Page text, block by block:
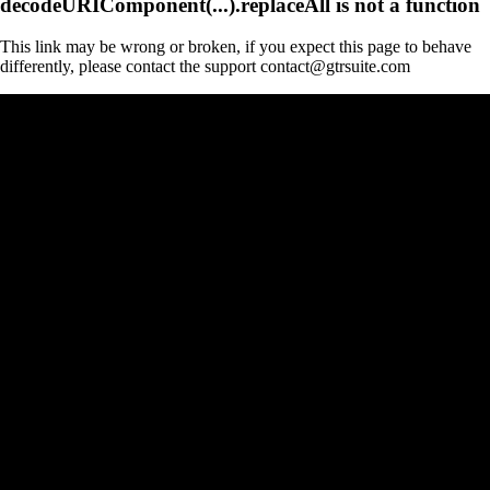
This link may be wrong or broken, if you expect this page to behave
differently, please contact the support contact@gtrsuite.com